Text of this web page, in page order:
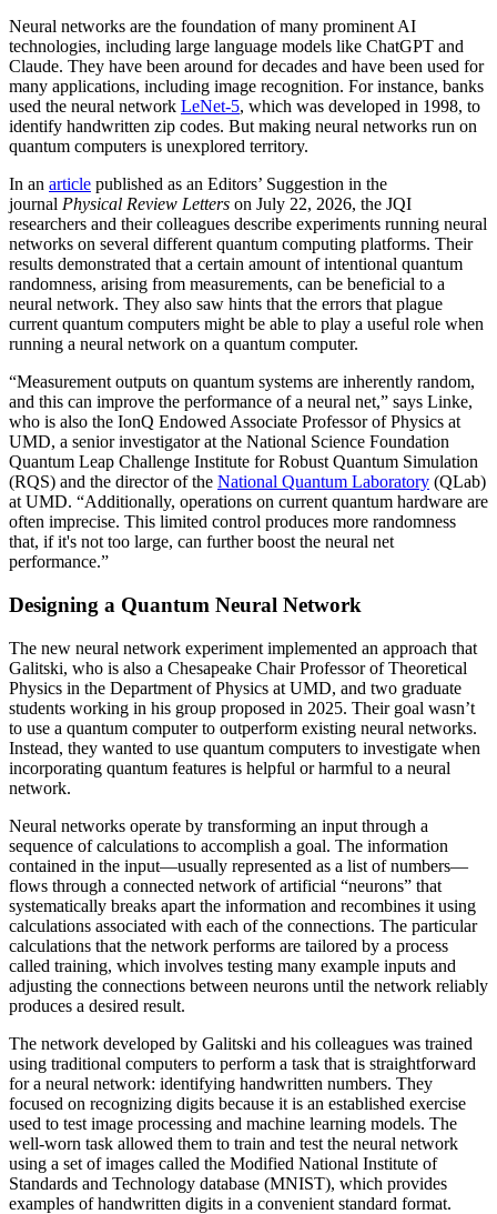
Neural networks are the foundation of many prominent AI
technologies, including large language models like ChatGPT and
Claude. They have been around for decades and have been used for
many applications, including image recognition. For instance, banks
used the neural network LeNet-5, which was developed in 1998, to
identify handwritten zip codes. But making neural networks run on
quantum computers is unexplored territory.
In an article published as an Editors’ Suggestion in the
journal Physical Review Letters on July 22, 2026, the JQI
researchers and their colleagues describe experiments running neural
networks on several different quantum computing platforms. Their
results demonstrated that a certain amount of intentional quantum
randomness, arising from measurements, can be beneficial to a
neural network. They also saw hints that the errors that plague
current quantum computers might be able to play a useful role when
running a neural network on a quantum computer.
“Measurement outputs on quantum systems are inherently random,
and this can improve the performance of a neural net,” says Linke,
who is also the IonQ Endowed Associate Professor of Physics at
UMD, a senior investigator at the National Science Foundation
Quantum Leap Challenge Institute for Robust Quantum Simulation
(RQS) and the director of the National Quantum Laboratory (QLab)
at UMD. “Additionally, operations on current quantum hardware are
often imprecise. This limited control produces more randomness
that, if it's not too large, can further boost the neural net
performance.”
Designing a Quantum Neural Network
The new neural network experiment implemented an approach that
Galitski, who is also a Chesapeake Chair Professor of Theoretical
Physics in the Department of Physics at UMD, and two graduate
students working in his group proposed in 2025. Their goal wasn’t
to use a quantum computer to outperform existing neural networks.
Instead, they wanted to use quantum computers to investigate when
incorporating quantum features is helpful or harmful to a neural
network.
Neural networks operate by transforming an input through a
sequence of calculations to accomplish a goal. The information
contained in the input—usually represented as a list of numbers—
flows through a connected network of artificial “neurons” that
systematically breaks apart the information and recombines it using
calculations associated with each of the connections. The particular
calculations that the network performs are tailored by a process
called training, which involves testing many example inputs and
adjusting the connections between neurons until the network reliably
produces a desired result.
The network developed by Galitski and his colleagues was trained
using traditional computers to perform a task that is straightforward
for a neural network: identifying handwritten numbers. They
focused on recognizing digits because it is an established exercise
used to test image processing and machine learning models. The
well-worn task allowed them to train and test the neural network
using a set of images called the Modified National Institute of
Standards and Technology database (MNIST), which provides
examples of handwritten digits in a convenient standard format.